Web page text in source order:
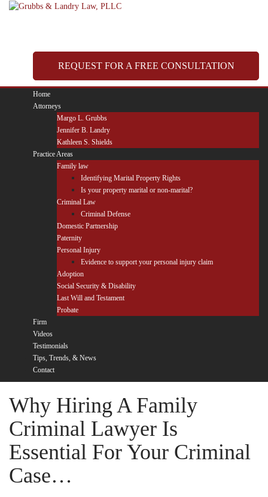
Skip
REQUEST FOR A FREE CONSULTATION
Home
Attorneys
Margo L. Grubbs
Jennifer B. Landry
Kathleen S. Shields
Practice Areas
Family law
Identifying Marital Property Rights
Is your property marital or non-marital?
Criminal Law
Criminal Defense
Domestic Partnership
Paternity
Personal Injury
Evidence to support your personal injury claim
Adoption
Social Security & Disability
Last Will and Testament
Probate
Firm
Videos
Testimonials
Tips, Trends, & News
Contact
Why Hiring A Family
Criminal Lawyer Is
Essential For Your Criminal
Case…